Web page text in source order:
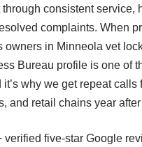
consistent service,
complaints. When
owners in Minneola vet
Bureau profile is one of
why we get repeat calls
and retail chains year after
verified five-star Google